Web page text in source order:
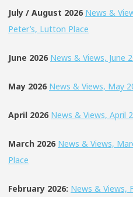
July / August 2026 News &
Peter’s, Lutton Place
June 2026 News & Views, June
May 2026 News & Views, May
April 2026 News & Views, April
March 2026 News & Views,
Place
February 2026: News & Views,